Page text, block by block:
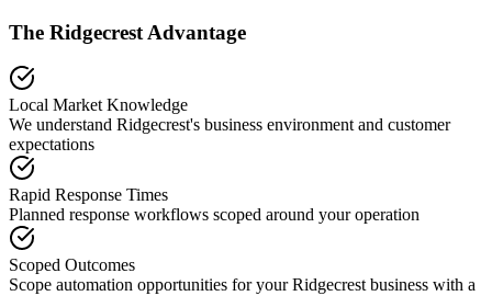
The Ridgecrest Advantage
Local Market Knowledge
We understand Ridgecrest's business environment and customer
expectations
Rapid Response Times
Planned response workflows scoped around your operation
Scoped Outcomes
Scope automation opportunities for yourRidgecrest business with a